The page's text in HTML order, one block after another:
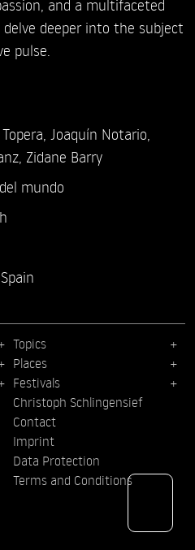
and a multifaceted
deeper into the subject
pulse.
Joaquín Notario,
Zidane Barry
mundo
Spain
Topics
Places
Festivals
Christoph Schlingensief
Contact
Imprint
Data Protection
Terms and Conditions